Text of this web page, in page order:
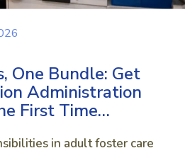
One Bundle: Get
Administration
First Time…
in adult foster care